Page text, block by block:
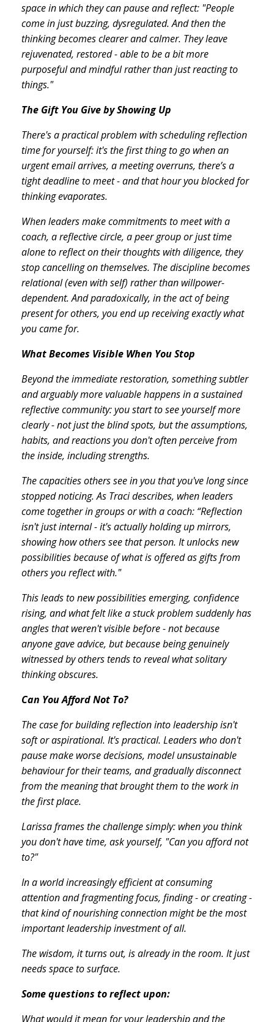
space in which they can pause and reflect: "People
come in just buzzing, dysregulated. And then the
thinking becomes clearer and calmer. They leave
rejuvenated, restored - able to be a bit more
purposeful and mindful rather than just reacting to
things."
The Gift You Give by Showing Up
There's a practical problem with scheduling reflection
time for yourself: it's the first thing to go when an
urgent email arrives, a meeting overruns, there’s a
tight deadline to meet - and that hour you blocked for
thinking evaporates.
When leaders make commitments to meet with a
coach, a reflective circle, a peer group or just time
alone to reflect on their thoughts with diligence, they
stop cancelling on themselves. The discipline becomes
relational (even with self) rather than willpower-
dependent. And paradoxically, in the act of being
present for others, you end up receiving exactly what
you came for.
What Becomes Visible When You Stop
Beyond the immediate restoration, something subtler
and arguably more valuable happens in a sustained
reflective community: you start to see yourself more
clearly - not just the blind spots, but the assumptions,
habits, and reactions you don't often perceive from
the inside, including strengths.
The capacities others see in you that you've long since
stopped noticing. As Traci describes, when leaders
come together in groups or with a coach: “Reflection
isn't just internal - it's actually holding up mirrors,
showing how others see that person. It unlocks new
possibilities because of what is offered as gifts from
others you reflect with."
This leads to new possibilities emerging, confidence
rising, and what felt like a stuck problem suddenly has
angles that weren't visible before - not because
anyone gave advice, but because being genuinely
witnessed by others tends to reveal what solitary
thinking obscures.
Can You Afford Not To?
The case for building reflection into leadership isn't
soft or aspirational. It's practical. Leaders who don't
pause make worse decisions, model unsustainable
behaviour for their teams, and gradually disconnect
from the meaning that brought them to the work in
the first place.
Larissa frames the challenge simply: when you think
you don't have time, ask yourself, "Can you afford not
to?"
In a world increasingly efficient at consuming
attention and fragmenting focus, finding - or creating -
that kind of nourishing connection might be the most
important leadership investment of all.
The wisdom, it turns out, is already in the room. It just
needs space to surface.
Some questions to reflect upon:
What would it mean for your leadership and the